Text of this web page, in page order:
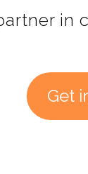
in
Get